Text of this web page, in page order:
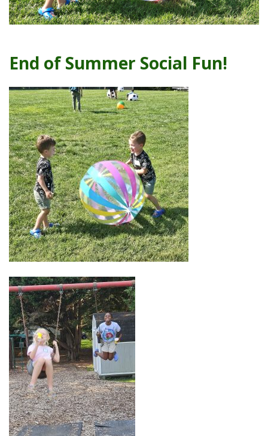
End of Summer Social Fun!